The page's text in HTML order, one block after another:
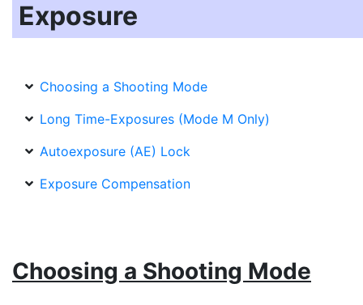
Exposure
Choosing a Shooting Mode
Long Time-Exposures (Mode M Only)
Autoexposure (AE) Lock
Exposure Compensation
Choosing a Shooting Mode